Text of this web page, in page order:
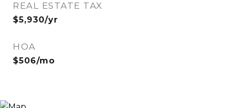
REAL ESTATE TAX
$5,930/yr
HOA
$506/mo